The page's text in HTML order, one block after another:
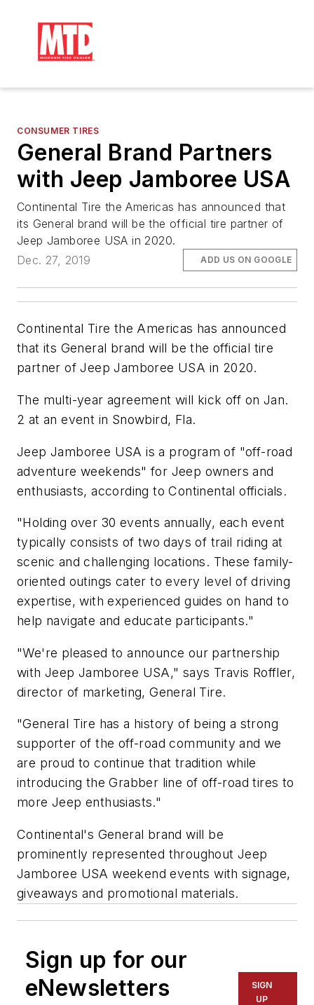
CONSUMER TIRES
General Brand Partners
with Jeep Jamboree USA
Continental Tire the Americas has announced that
its General brand will be the official tire partner of
Jeep Jamboree USA in 2020.
Dec. 27, 2019
ADD US ON GOOGLE
Continental Tire the Americas has announced
that its General brand will be the official tire
partner of Jeep Jamboree USA in 2020.
The multi-year agreement will kick off on Jan.
2 at an event in Snowbird, Fla.
Jeep Jamboree USA is a program of "off-road
adventure weekends" for Jeep owners and
enthusiasts, according to Continental officials.
"Holding over 30 events annually, each event
typically consists of two days of trail riding at
scenic and challenging locations. These family-
oriented outings cater to every level of driving
expertise, with experienced guides on hand to
help navigate and educate participants."
"We're pleased to announce our partnership
with Jeep Jamboree USA," says Travis Roffler,
director of marketing, General Tire.
"General Tire has a history of being a strong
supporter of the off-road community and we
are proud to continue that tradition while
introducing the Grabber line of off-road tires to
more Jeep enthusiasts."
Continental's General brand will be
prominently represented throughout Jeep
Jamboree USA weekend events with signage,
giveaways and promotional materials.
Sign up for our
eNewsletters
SIGN
UP